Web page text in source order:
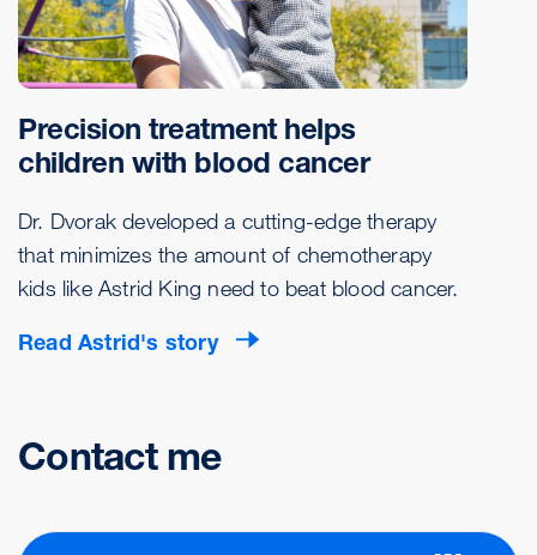
Precision treatment helps
children with blood cancer
Dr. Dvorak developed a cutting-edge therapy
that minimizes the amount of chemotherapy
kids like Astrid King need to beat blood cancer.
Read Astrid's story
Contact me